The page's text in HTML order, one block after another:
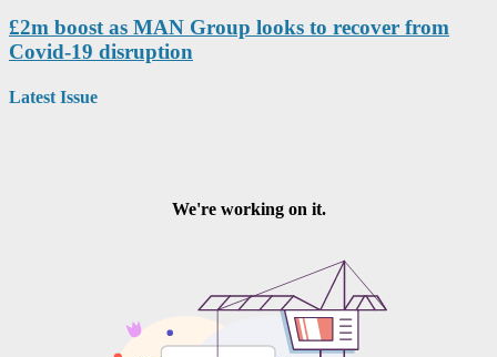
£2m boost as MAN Group looks to recover from
Covid-19 disruption
Latest Issue